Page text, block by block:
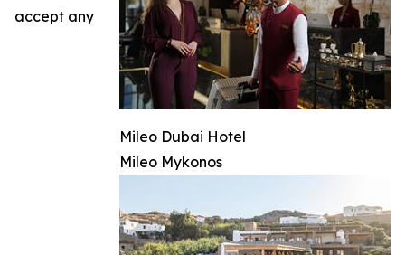
Mileo Dubai Hotel
Mileo Mykonos
accept any